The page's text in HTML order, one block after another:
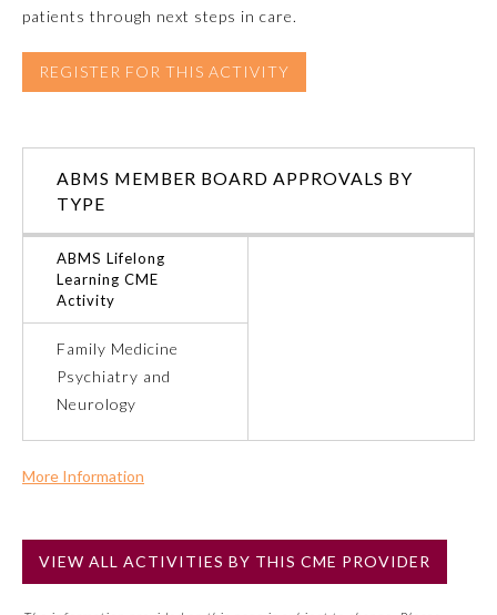
Nuclear Medicine
Obstetrics and Gynecology
Orthopaedic Surgery
Otolaryngology – Head and
Neck Surgery
Pathology
patients through next steps in care.
REGISTER FOR THIS ACTIVITY
ABMS MEMBER BOARD APPROVALS BY
TYPE
ABMS Lifelong
Learning CME
Activity
Family Medicine
Psychiatry and
Neurology
More Information
Yes
NOTE: If a Member Board has not deemed this activity for
VIEW ALL ACTIVITIES BY THIS CME PROVIDER